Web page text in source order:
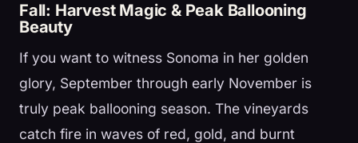
Fall: Harvest Magic & Peak Ballooning
Beauty
If you want to witness Sonoma in her golden
glory, September through early November is
truly peak ballooning season. The vineyards
catch fire in waves of red, gold, and burnt